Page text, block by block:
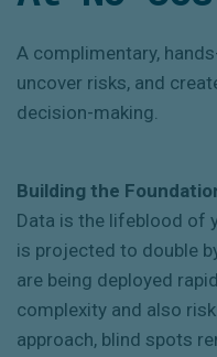
A complimentary,
uncover risks, and
decision-making.
Building the
Data is the lifeblood of
is projected to double
are being deployed
complexity and also
approach, blind spots